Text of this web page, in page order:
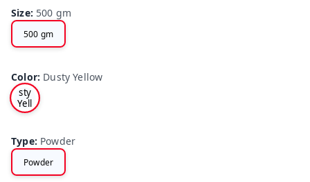
Size: 500 gm
500 gm
Color: Dusty Yellow
Du
sty
Yell
ow
Type: Powder
Powder